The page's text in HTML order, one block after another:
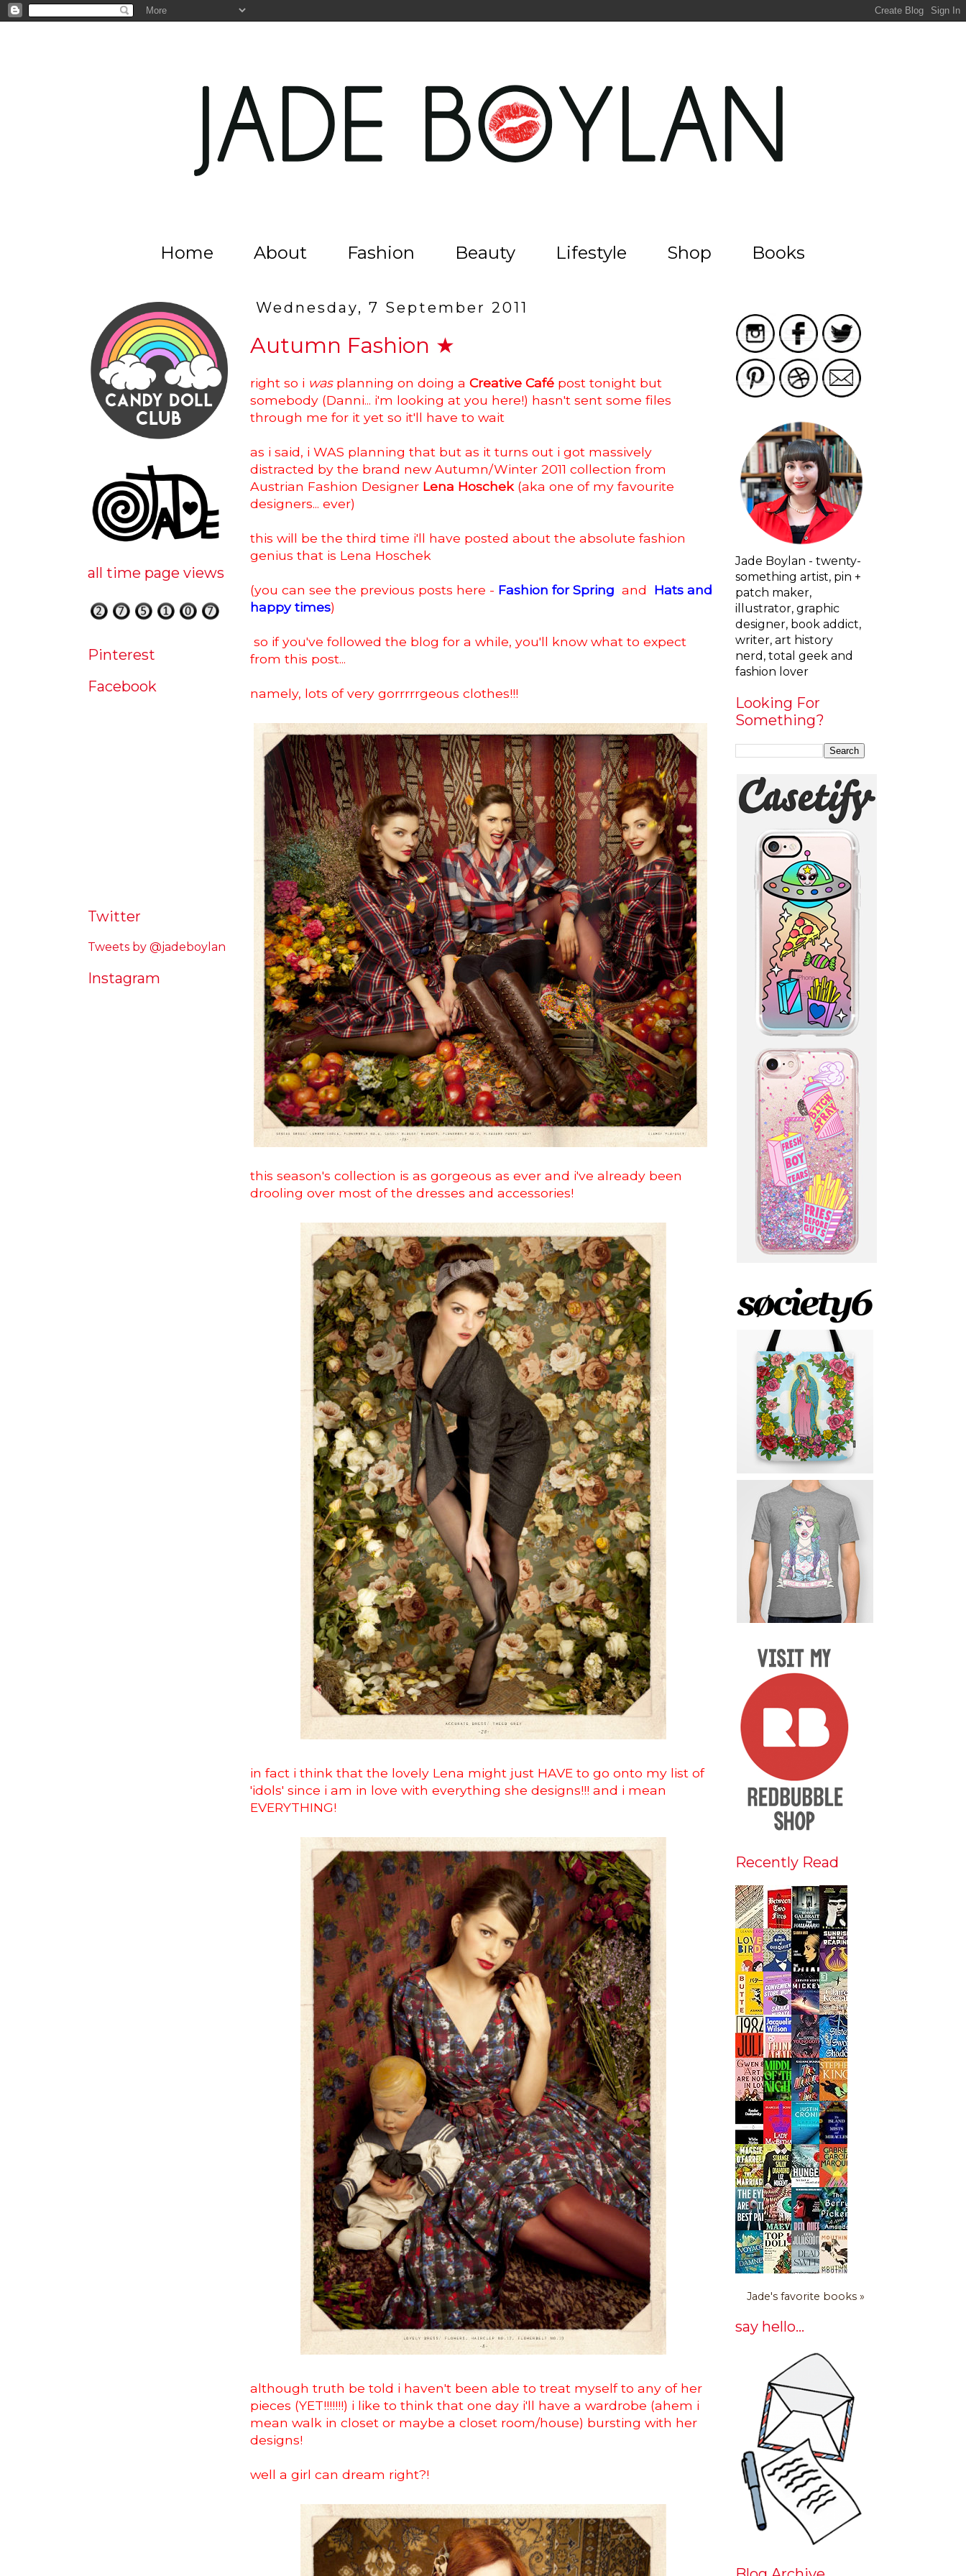
Home About Fashion Beauty Lifestyle Shop Books
Wednesday, 7 September 2011
Autumn Fashion ★
right so i wasplanning on doing a Creative Café post tonight but
somebody (Danni... i'm looking at you here!) hasn't sent some files
through me for it yet so it'll have to wait
as i said, i WAS planning that but as it turns out i got massively
distracted by the brand new Autumn/Winter 2011 collection from
Austrian Fashion Designer Lena Hoschek (aka one of my favourite
designers... ever)
this will be the third time i'll have posted about the absolute fashion
genius that is Lena Hoschek
(you can see the previous posts here - Fashion for Spring and
Hats and
happy times)
so if you've followed the blog for a while, you'll know what to expect
from this post...
namely, lots of very gorrrrrgeous clothes!!!
this season's collection is as gorgeous as ever and i've already been
drooling over most of the dresses and accessories!
in fact i think that the lovely Lena might just HAVE to go onto my list of
'idols' since i am in love with everything she designs!!! and i mean
EVERYTHING!
although truth be told i haven't been able to treat myself to any of her
pieces (YET!!!!!!!) i like to think that one day i'll have a wardrobe (ahem i
mean walk in closet or maybe a closet room/house) bursting with her
designs!
well a girl can dream right?!
all time page views
Pinterest
Facebook
Twitter
Tweets by @jadeboylan
Instagram
Jade Boylan - twenty-
something artist, pin +
patch maker,
illustrator, graphic
designer, book addict,
writer, art history
nerd, total geek and
fashion lover
Looking For
Something?
Recently Read
Jade's favorite books »
say hello...